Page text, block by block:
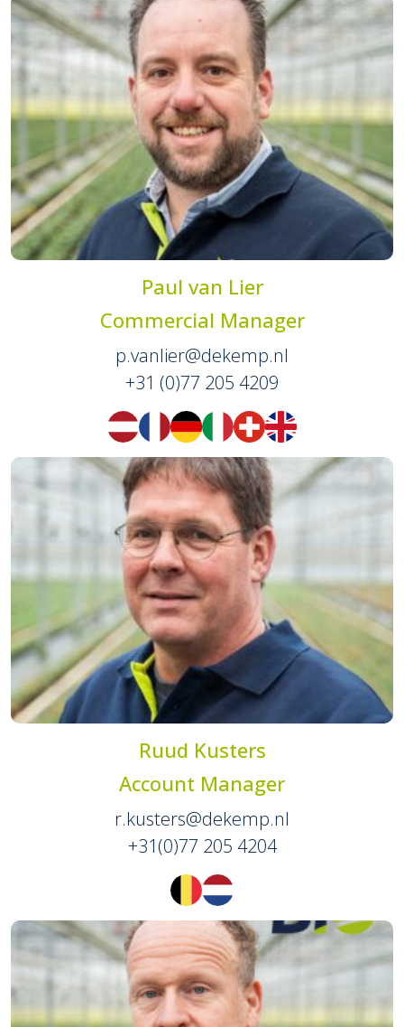
Paul van Lier
Commercial Manager
p.vanlier@dekemp.nl
+31 (0)77 205 4209
Ruud Kusters
Account Manager
r.kusters@dekemp.nl
+31(0)77 205 4204